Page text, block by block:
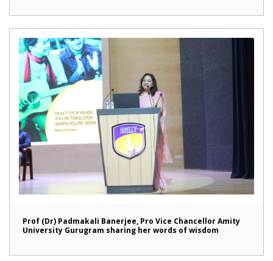
Prof (Dr) Padmakali Banerjee, Pro Vice Chancellor Amity
University Gurugram sharing her words of wisdom